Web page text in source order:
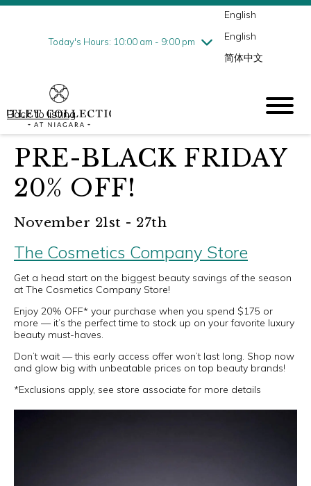
Today's Hours: 10:00 am - 9:00 pm
Friday8/7
10:00 am - 9:00 pm
English
English
简体中文
Back to listing
PRE-BLACK FRIDAY
20% OFF!
November 21st - 27th
The Cosmetics Company Store
Get a head start on the biggest beauty savings of the season
at The Cosmetics Company Store!
Enjoy 20% OFF* your purchase when you spend $175 or
more — it’s the perfect time to stock up on your favorite luxury
beauty must-haves.
Don’t wait — this early access offer won’t last long. Shop now
and glow big with unbeatable prices on top beauty brands!
*Exclusions apply, see store associate for more details